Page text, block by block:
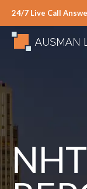
24/7 Live Call